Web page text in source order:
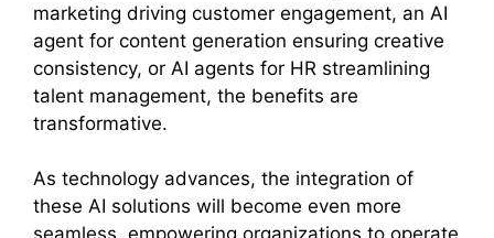
marketing driving customer engagement, an AI
agent for content generation ensuring creative
consistency, or AI agents for HR streamlining
talent management, the benefits are
transformative.
As technology advances, the integration of
these AI solutions will become even more